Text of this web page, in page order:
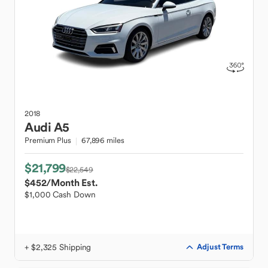
2018
AudiA5
Premium Plus 67,896 miles
$21,799$22,549
$452/Month Est.
$1,000 Cash Down
+ $2,325 Shipping Adjust Terms